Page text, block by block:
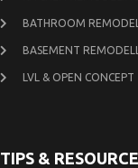
BATHROOM
BASEMENT
LVL & OPEN CONCEPT
TIPS &